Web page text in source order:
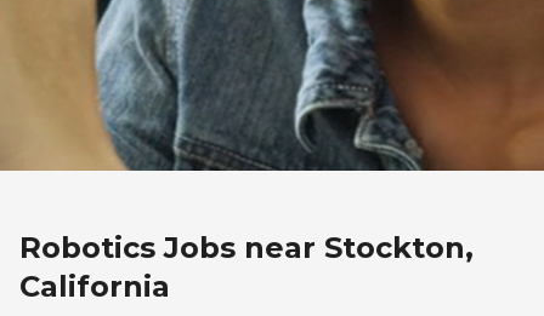
Robotics Jobs near Stockton,
California